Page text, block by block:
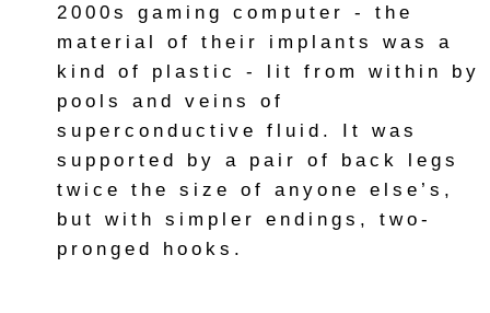
2000s gaming computer - the
material of their implants was a
kind of plastic - lit from within by
pools and veins of
superconductive fluid. It was
supported by a pair of back legs
twice the size of anyone else’s,
but with simpler endings, two-
pronged hooks.